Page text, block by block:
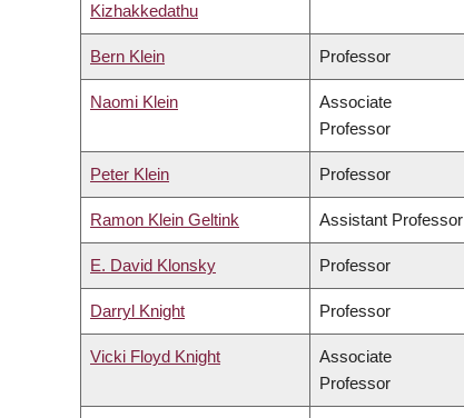
Kizhakkedathu
Bern Klein Professor
Naomi Klein
Associate
Professor
Peter Klein Professor
Ramon Klein Geltink Assistant Professor
E. David Klonsky Professor
Darryl Knight Professor
Vicki Floyd Knight
Associate
Professor